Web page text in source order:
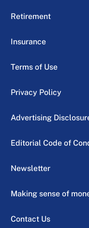
Retirement
Insurance
Terms of Use
Privacy Policy
Advertising
Editorial Code of
Newsletter
Making sense of
Contact Us